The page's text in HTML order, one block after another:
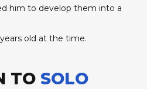
him to develop them into a
old at the time.
TO SOLO